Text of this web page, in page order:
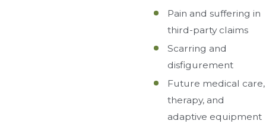
Pain and suffering in
third-party claims
Scarring and
disfigurement
Future medical care,
therapy, and
adaptive equipment